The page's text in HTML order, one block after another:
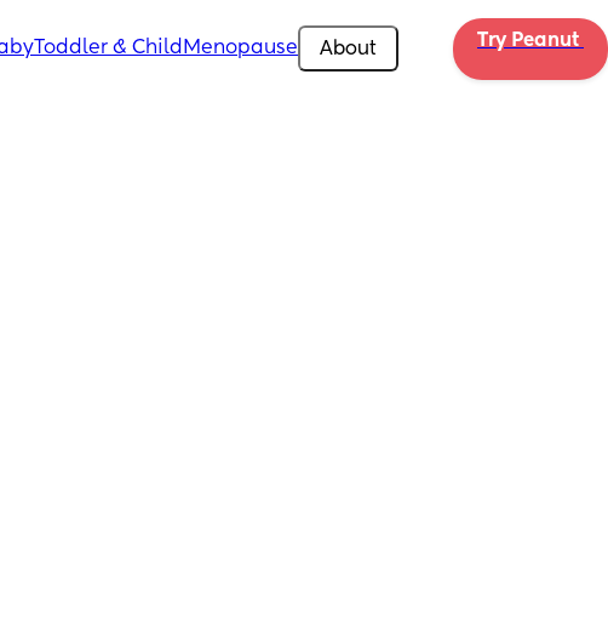
Toddler & Child Menopause About Try Peanut